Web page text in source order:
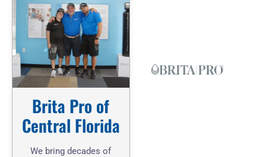
Brita Pro of
Central Florida
We bring decades of